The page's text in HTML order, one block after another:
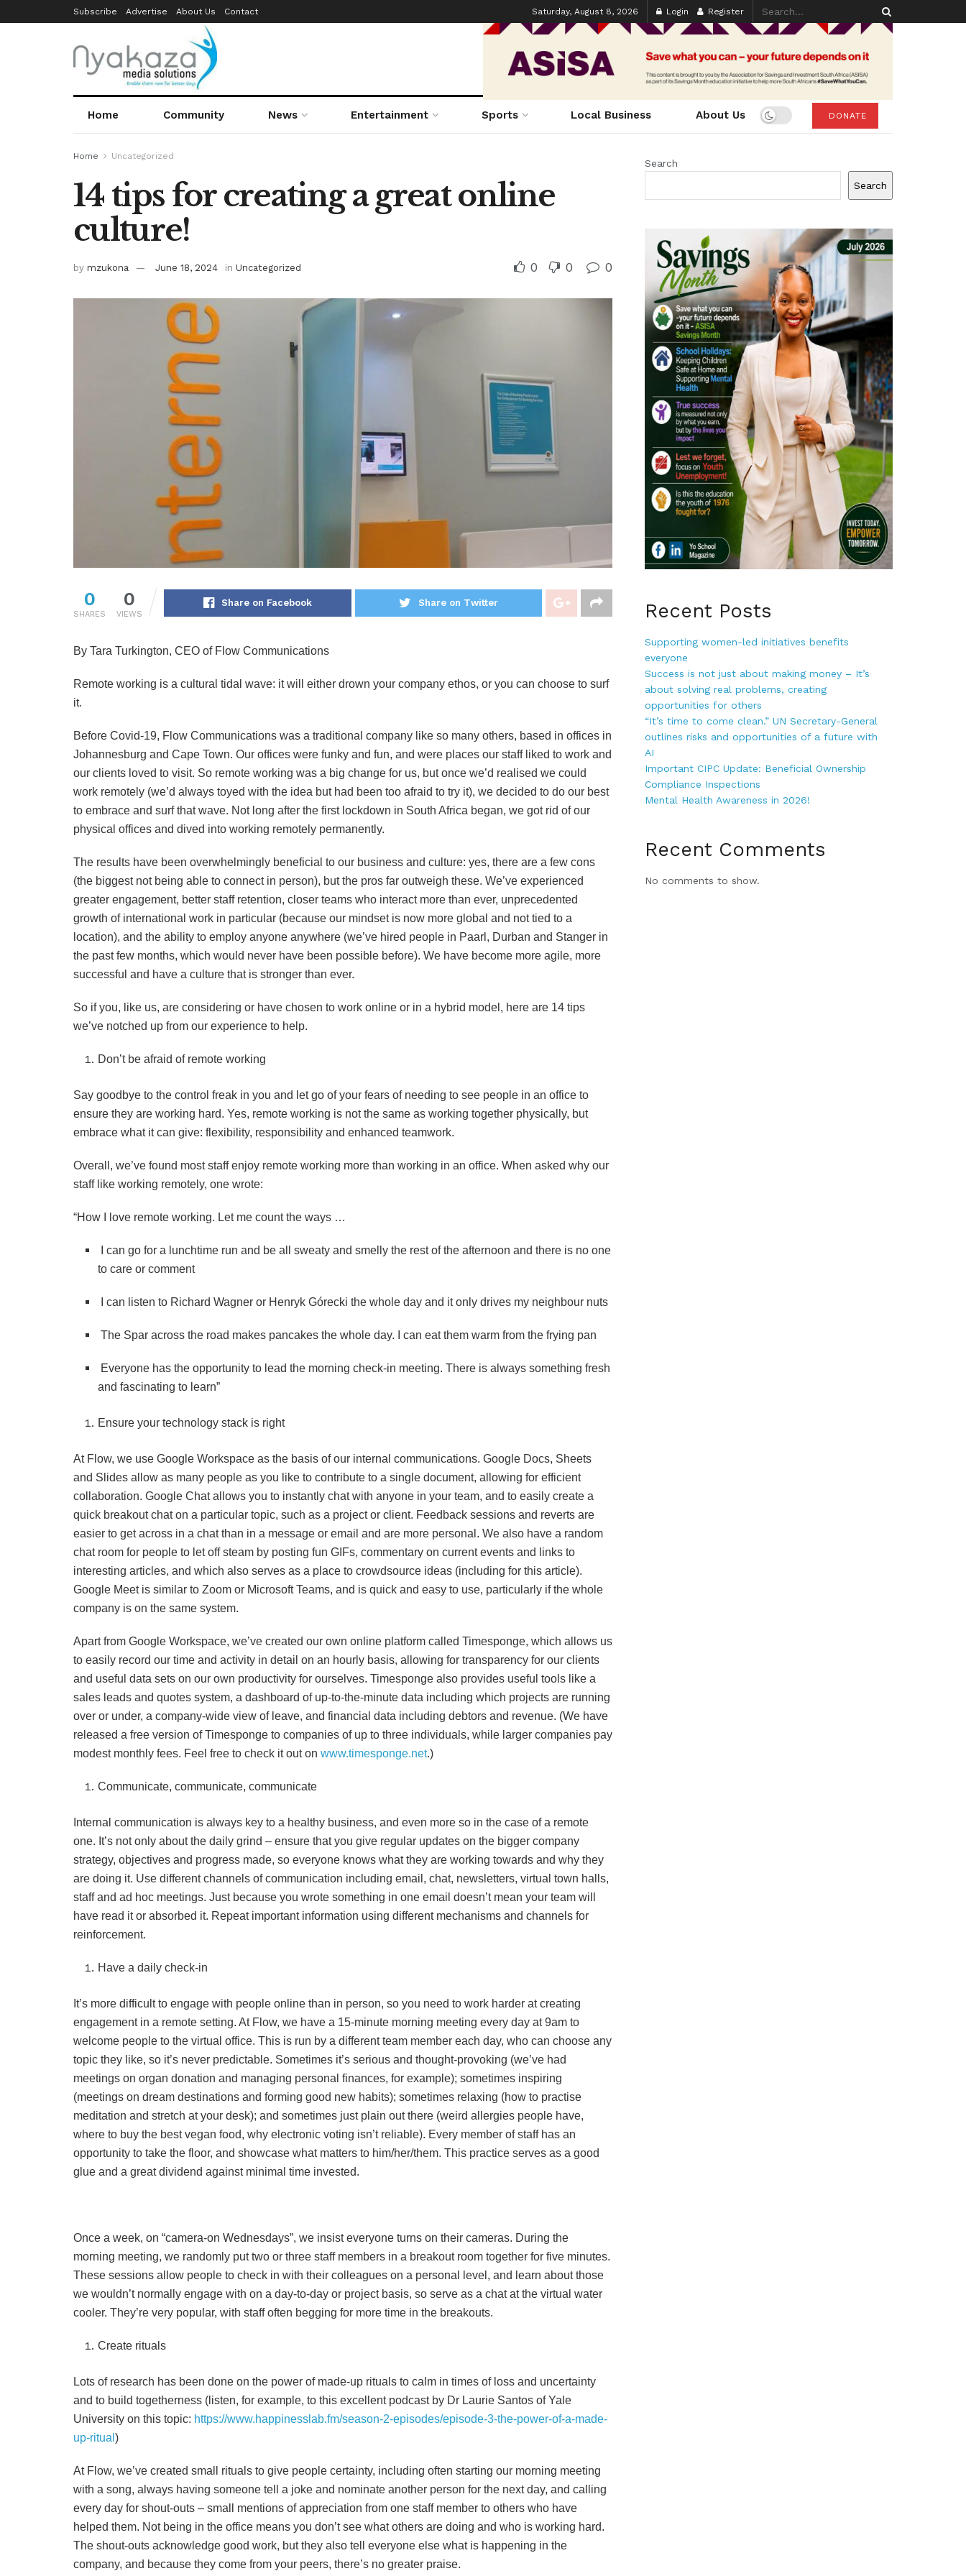
Subscribe Advertise About Us Contact Saturday, August 8, 2026 Login Register
Home Community News Entertainment Sports Local Business About Us DONATE
Home Uncategorized
14 tips for creating a great online
culture!
by mzukona June 18, 2024 in Uncategorized 0 0 0
0
SHARES
0
VIEWS
Share on Facebook Share on Twitter
By Tara Turkington, CEO of Flow Communications
Remote working is a cultural tidal wave: it will either drown your company ethos, or you can choose to surf
it.
Before Covid-19, Flow Communications was a traditional company like so many others, based in offices in
Johannesburg and Cape Town. Our offices were funky and fun, and were places our staff liked to work and
our clients loved to visit. So remote working was a big change for us, but once we’d realised we could
work remotely (we’d always toyed with the idea but had been too afraid to try it), we decided to do our best
to embrace and surf that wave. Not long after the first lockdown in South Africa began, we got rid of our
physical offices and dived into working remotely permanently.
The results have been overwhelmingly beneficial to our business and culture: yes, there are a few cons
(the biggest not being able to connect in person), but the pros far outweigh these. We’ve experienced
greater engagement, better staff retention, closer teams who interact more than ever, unprecedented
growth of international work in particular (because our mindset is now more global and not tied to a
location), and the ability to employ anyone anywhere (we’ve hired people in Paarl, Durban and Stanger in
the past few months, which would never have been possible before). We have become more agile, more
successful and have a culture that is stronger than ever.
So if you, like us, are considering or have chosen to work online or in a hybrid model, here are 14 tips
we’ve notched up from our experience to help.
Don’t be afraid of remote working
Say goodbye to the control freak in you and let go of your fears of needing to see people in an office to
ensure they are working hard. Yes, remote working is not the same as working together physically, but
embrace what it can give: flexibility, responsibility and enhanced teamwork.
Overall, we’ve found most staff enjoy remote working more than working in an office. When asked why our
staff like working remotely, one wrote:
“How I love remote working. Let me count the ways …
I can go for a lunchtime run and be all sweaty and smelly the rest of the afternoon and there is no one
to care or comment
I can listen to Richard Wagner or Henryk Górecki the whole day and it only drives my neighbour nuts
The Spar across the road makes pancakes the whole day. I can eat them warm from the frying pan
Everyone has the opportunity to lead the morning check-in meeting. There is always something fresh
and fascinating to learn”
Ensure your technology stack is right
At Flow, we use Google Workspace as the basis of our internal communications. Google Docs, Sheets
and Slides allow as many people as you like to contribute to a single document, allowing for efficient
collaboration. Google Chat allows you to instantly chat with anyone in your team, and to easily create a
quick breakout chat on a particular topic, such as a project or client. Feedback sessions and reverts are
easier to get across in a chat than in a message or email and are more personal. We also have a random
chat room for people to let off steam by posting fun GIFs, commentary on current events and links to
interesting articles, and which also serves as a place to crowdsource ideas (including for this article).
Google Meet is similar to Zoom or Microsoft Teams, and is quick and easy to use, particularly if the whole
company is on the same system.
Apart from Google Workspace, we’ve created our own online platform called Timesponge, which allows us
to easily record our time and activity in detail on an hourly basis, allowing for transparency for our clients
and useful data sets on our own productivity for ourselves. Timesponge also provides useful tools like a
sales leads and quotes system, a dashboard of up-to-the-minute data including which projects are running
over or under, a company-wide view of leave, and financial data including debtors and revenue. (We have
released a free version of Timesponge to companies of up to three individuals, while larger companies pay
modest monthly fees. Feel free to check it out on www.timesponge.net.)
Communicate, communicate, communicate
Internal communication is always key to a healthy business, and even more so in the case of a remote
one. It’s not only about the daily grind – ensure that you give regular updates on the bigger company
strategy, objectives and progress made, so everyone knows what they are working towards and why they
are doing it. Use different channels of communication including email, chat, newsletters, virtual town halls,
staff and ad hoc meetings. Just because you wrote something in one email doesn’t mean your team will
have read it or absorbed it. Repeat important information using different mechanisms and channels for
reinforcement.
Have a daily check-in
It’s more difficult to engage with people online than in person, so you need to work harder at creating
engagement in a remote setting. At Flow, we have a 15-minute morning meeting every day at 9am to
welcome people to the virtual office. This is run by a different team member each day, who can choose any
topic they like, so it’s never predictable. Sometimes it’s serious and thought-provoking (we’ve had
meetings on organ donation and managing personal finances, for example); sometimes inspiring
(meetings on dream destinations and forming good new habits); sometimes relaxing (how to practise
meditation and stretch at your desk); and sometimes just plain out there (weird allergies people have,
where to buy the best vegan food, why electronic voting isn’t reliable). Every member of staff has an
opportunity to take the floor, and showcase what matters to him/her/them. This practice serves as a good
glue and a great dividend against minimal time invested.
Once a week, on “camera-on Wednesdays”, we insist everyone turns on their cameras. During the
morning meeting, we randomly put two or three staff members in a breakout room together for five minutes.
These sessions allow people to check in with their colleagues on a personal level, and learn about those
we wouldn’t normally engage with on a day-to-day or project basis, so serve as a chat at the virtual water
cooler. They’re very popular, with staff often begging for more time in the breakouts.
Create rituals
Lots of research has been done on the power of made-up rituals to calm in times of loss and uncertainty
and to build togetherness (listen, for example, to this excellent podcast by Dr Laurie Santos of Yale
University on this topic: https://www.happinesslab.fm/season-2-episodes/episode-3-the-power-of-a-made-
up-ritual )
At Flow, we’ve created small rituals to give people certainty, including often starting our morning meeting
with a song, always having someone tell a joke and nominate another person for the next day, and calling
every day for shout-outs – small mentions of appreciation from one staff member to others who have
helped them. Not being in the office means you don’t see what others are doing and who is working hard.
The shout-outs acknowledge good work, but they also tell everyone else what is happening in the
company, and because they come from your peers, there’s no greater praise.
Search
Search
Recent Posts
Supporting women-led initiatives benefits
everyone
Success is not just about making money – It’s
about solving real problems, creating
opportunities for others
“It’s time to come clean.” UN Secretary-General
outlines risks and opportunities of a future with
AI
Important CIPC Update: Beneficial Ownership
Compliance Inspections
Mental Health Awareness in 2026!
Recent Comments
No comments to show.